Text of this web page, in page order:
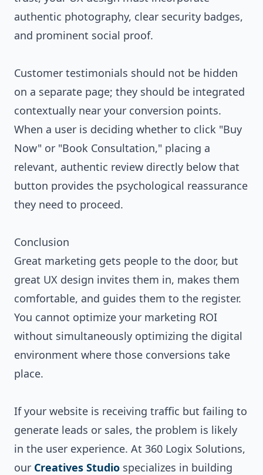
authentic photography, clear security badges,
and prominent social proof.
Customer testimonials should not be hidden
on a separate page; they should be integrated
contextually near your conversion points.
When a user is deciding whether to click "Buy
Now" or "Book Consultation," placing a
relevant, authentic review directly below that
button provides the psychological reassurance
they need to proceed.
Conclusion
Great marketing gets people to the door, but
great UX design invites them in, makes them
comfortable, and guides them to the register.
You cannot optimize your marketing ROI
without simultaneously optimizing the digital
environment where those conversions take
place.
If your website is receiving traffic but failing to
generate leads or sales, the problem is likely
in the user experience. At 360 Logix Solutions,
our Creatives Studio specializes in building